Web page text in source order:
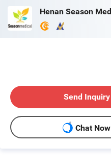
Send Inquiry
Chat Now